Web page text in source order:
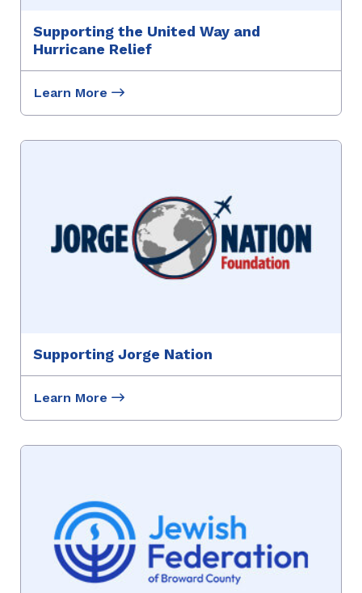
Supporting the United Way and
Hurricane Relief
Learn More
Supporting Jorge Nation
Learn More